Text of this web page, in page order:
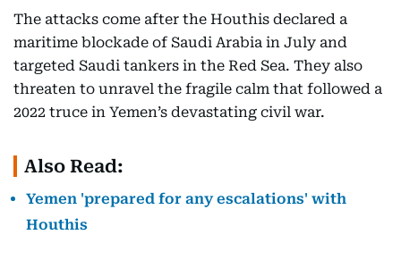
The attacks come after the Houthis declared a
maritime blockade of Saudi Arabia in July and
targeted Saudi tankers in the Red Sea. They also
threaten to unravel the fragile calm that followed a
2022 truce in Yemen’s devastating civil war.
Also Read:
Yemen 'prepared for any escalations' with
Houthis